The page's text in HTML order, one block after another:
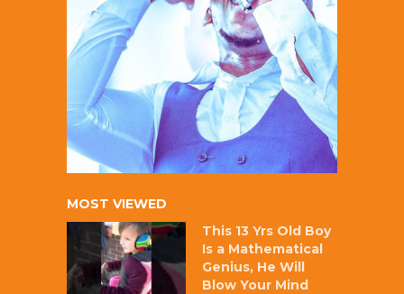
MOST VIEWED
This 13 Yrs Old Boy
Is a Mathematical
Genius, He Will
Blow Your Mind